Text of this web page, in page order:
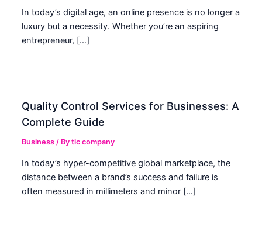
In today’s digital age, an online presence is no longer a
luxury but a necessity. Whether you’re an aspiring
entrepreneur, […]
Quality Control Services for Businesses: A
Complete Guide
Business / Bytic company
In today’s hyper-competitive global marketplace, the
distance between a brand’s success and failure is
often measured in millimeters and minor […]